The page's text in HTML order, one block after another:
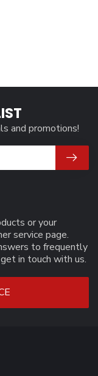
or your
service page.
to frequently
in touch with us.
and promotions!